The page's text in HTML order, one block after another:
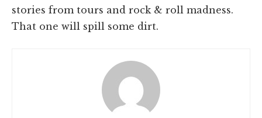
stories from tours and rock & roll madness.
That one will spill some dirt.